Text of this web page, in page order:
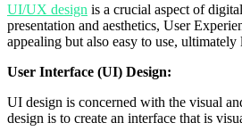
UI/UX design is a crucial aspect of
presentation and aesthetics, User
appealing but also easy to use,
User Interface (UI) Design:
UI design is concerned with the visual
design is to create an interface that is